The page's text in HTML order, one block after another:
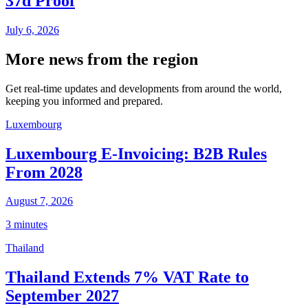
July 6, 2026
More news from the region
Get real-time updates and developments from around the world,
keeping you informed and prepared.
Luxembourg
Luxembourg E-Invoicing: B2B Rules
From 2028
August 7, 2026
3 minutes
Thailand
Thailand Extends 7% VAT Rate to
September 2027